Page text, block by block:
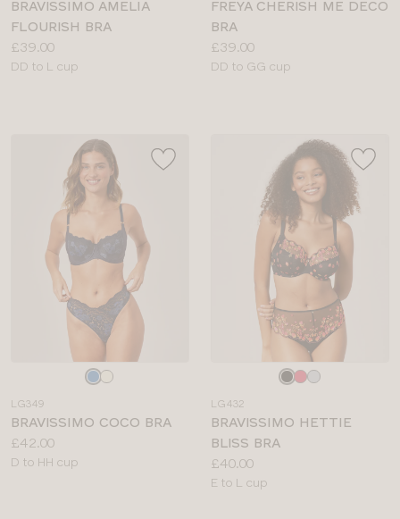
BRAVISSIMO AMELIA
FLOURISH BRA
Price:
£39.00
Available
DD to L cup
FREYA CHERISH ME DECO
BRA
Price:
£39.00
Available
DD to GG cup
LG349
BRAVISSIMO COCO BRA
Price:
£42.00
Available
D to HH cup
LG432
BRAVISSIMO HETTIE
BLISS BRA
Price:
£40.00
Available
E to L cup